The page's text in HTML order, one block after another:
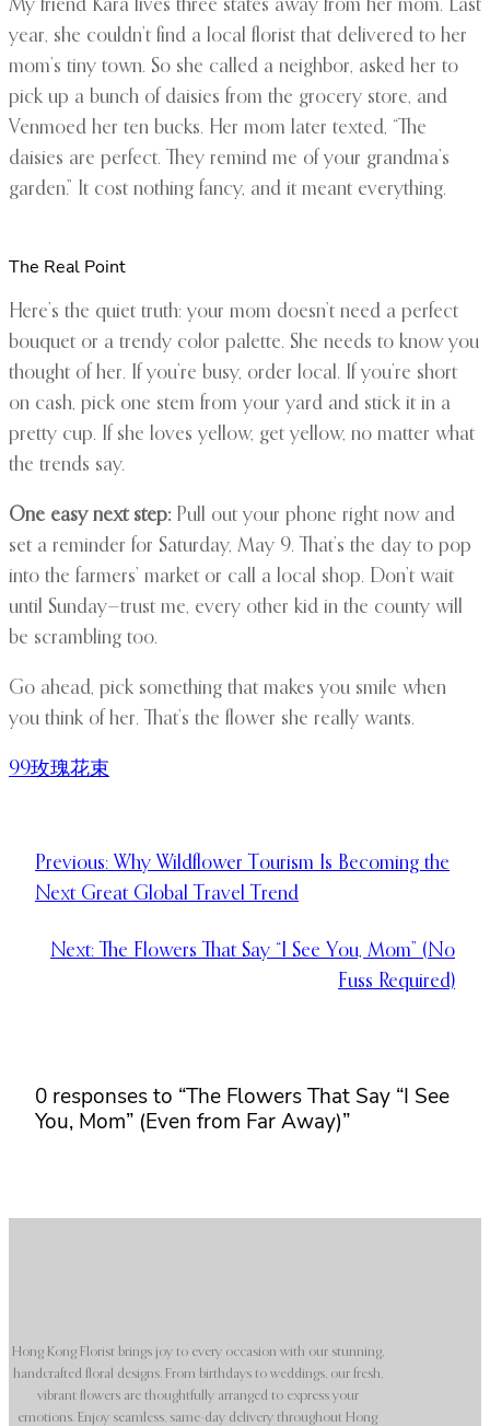
My friend Kara lives three states away from her mom. Last
year, she couldn’t find a local florist that delivered to her
mom’s tiny town. So she called a neighbor, asked her to
pick up a bunch of daisies from the grocery store, and
Venmoed her ten bucks. Her mom later texted, “The
daisies are perfect. They remind me of your grandma’s
garden.” It cost nothing fancy, and it meant everything.
The Real Point
Here’s the quiet truth: your mom doesn’t need a perfect
bouquet or a trendy color palette. She needs to know you
thought of her. If you’re busy, order local. If you’re short
on cash, pick one stem from your yard and stick it in a
pretty cup. If she loves yellow, get yellow, no matter what
the trends say.
One easy next step: Pull out your phone right now and
set a reminder for Saturday, May 9. That’s the day to pop
into the farmers’ market or call a local shop. Don’t wait
until Sunday—trust me, every other kid in the county will
be scrambling too.
Go ahead, pick something that makes you smile when
you think of her. That’s the flower she really wants.
99玫瑰花束
Previous: Why Wildflower Tourism Is Becoming the
Next Great Global Travel Trend
Next: The Flowers That Say “I See You, Mom” (No
Fuss Required)
0 responses to “The Flowers That Say “I See
You, Mom” (Even from Far Away)”
Hong Kong Florist brings joy to every occasion with our stunning,
handcrafted floral designs. From birthdays to weddings, our fresh,
vibrant flowers are thoughtfully arranged to express your
emotions. Enjoy seamless, same-day delivery throughout Hong